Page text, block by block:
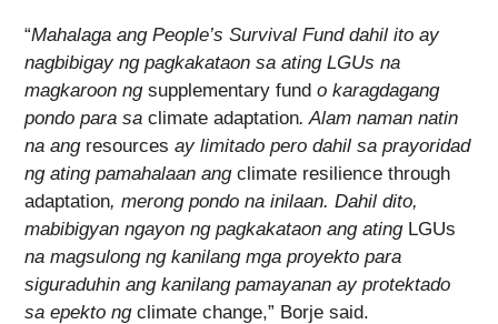
“Mahalaga ang People’s Survival Fund dahil ito ay
nagbibigay ng pagkakataon sa ating LGUs na
magkaroon ng supplementary fund o karagdagang
pondo para sa climate adaptation. Alam naman natin
na ang resources ay limitado pero dahil sa prayoridad
ng ating pamahalaan ang climate resilience through
adaptation, merong pondo na inilaan. Dahil dito,
mabibigyan ngayon ng pagkakataon ang ating LGUs
na magsulong ng kanilang mga proyekto para
siguraduhin ang kanilang pamayanan ay protektado
sa epekto ngclimate change,” Borje said.